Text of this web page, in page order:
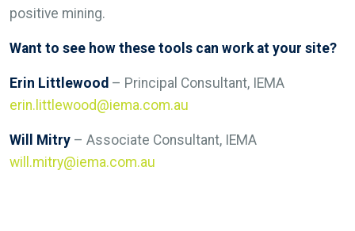
positive mining.
Want to see how these tools can work at your site?
Erin Littlewood – Principal Consultant, IEMA
erin.littlewood@iema.com.au
Will Mitry – Associate Consultant, IEMA
will.mitry@iema.com.au